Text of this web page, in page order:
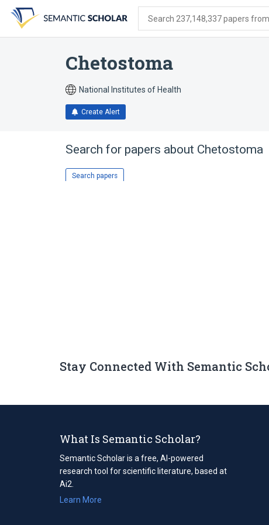
search
form
content
account
menu
Search 237,148,337 papers
Chetostoma
National Institutes of Health
Create Alert
Search for papers about Chetostoma
Search papers
Stay Connected With Semantic
What Is Semantic Scholar?
Semantic Scholar is a free, AI-powered
research tool for scientific literature, based at
Ai2.
Learn More